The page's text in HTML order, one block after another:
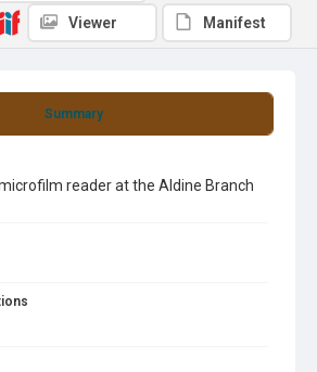
Summary
reader at the Aldine Branch
Viewer Manifest